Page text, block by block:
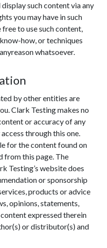
such content via any
you may have in such
to use such content,
how, or techniques
whatsoever.
by other entities are
Clark Testing makes no
or accuracy of any
through this one.
for the content found on
from this page. The
Testing’s website does
or sponsorship
products or advice
opinions, statements,
expressed therein
or distributor(s) and